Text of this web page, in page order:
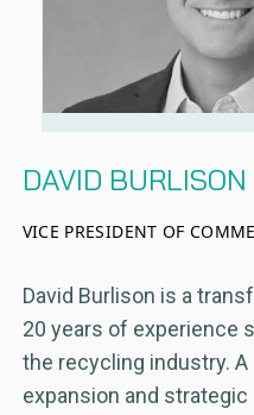
DAVID BURLISON
VICE PRESIDENT OF
David Burlison is a
20 years of experience
the recycling industry.
expansion and strategic